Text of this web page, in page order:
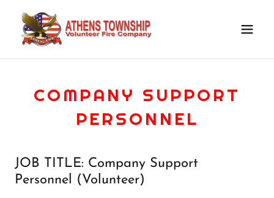
COMPANY SUPPORT
PERSONNEL
JOB TITLE: Company Support
Personnel (Volunteer)